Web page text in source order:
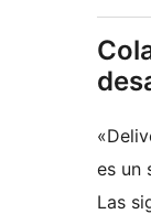
es un
Las